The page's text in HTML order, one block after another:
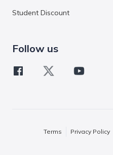
Follow us
Student Discount
Terms Privacy Policy